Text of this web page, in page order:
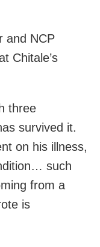
and NCP
Chitale’s
three
survived it.
on his illness,
such
from a
is